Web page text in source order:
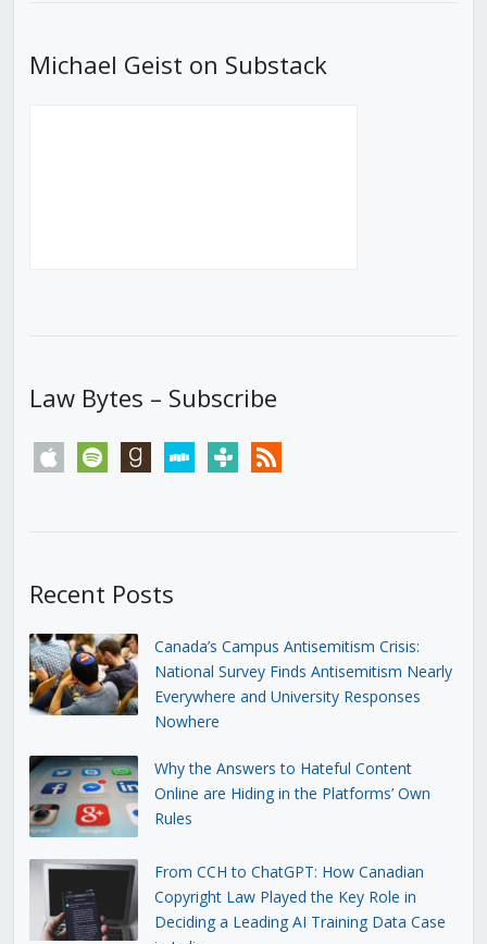
Michael Geist on Substack
Law Bytes – Subscribe
apple spotify goodreadsstitchertunein rss
Recent Posts
Canada’s Campus Antisemitism Crisis:
National Survey Finds Antisemitism Nearly
Everywhere and University Responses
Nowhere
Why the Answers to Hateful Content
Online are Hiding in the Platforms’ Own
Rules
From CCH to ChatGPT: How Canadian
Copyright Law Played the Key Role in
Deciding a Leading AI Training Data Case